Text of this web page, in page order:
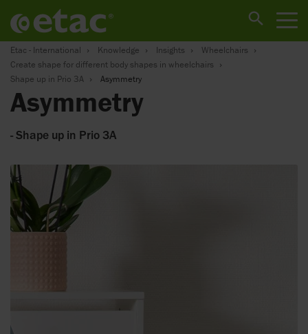
Etac - International Knowledge Insights
Wheelchairs
Create shape for different body shapes in wheelchairs
Shape up in Prio 3A
Asymmetry
Asymmetry
- Shape up in Prio 3A